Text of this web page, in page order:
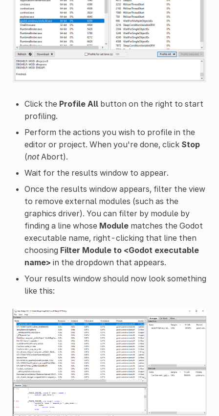
Click the Profile Allbutton on the right to start
profiling.
Perform the actions you wish to profile in the
editor or project. When you're done, click Stop
(notAbort).
Wait for the results window to appear.
Once the results window appears, filter the view
to remove external modules (such as the
graphics driver). You can filter by module by
finding a line whose Modulematches the Godot
executable name, right-clicking that line then
choosing Filter Module to <Godot executable
name> in the dropdown that appears.
Your results window should now look something
like this: